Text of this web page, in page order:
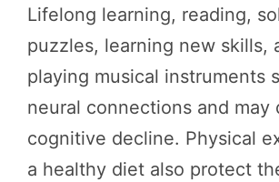
Lifelong learning, reading,
puzzles, learning new skills,
playing musical instruments
neural connections and may
cognitive decline. Physical
a healthy diet also protect